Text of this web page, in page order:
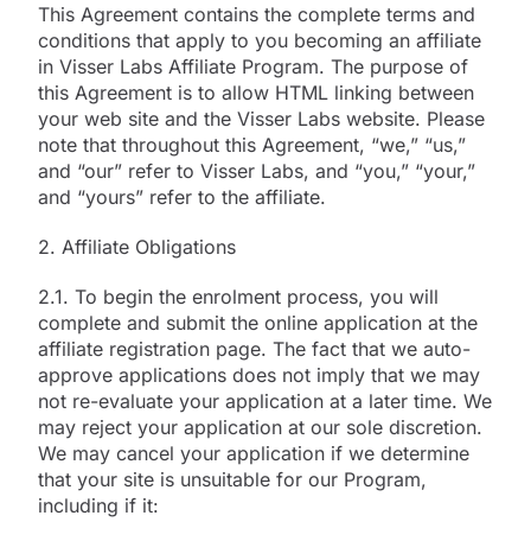
This Agreement contains the complete terms and
conditions that apply to you becoming an affiliate
in Visser Labs Affiliate Program. The purpose of
this Agreement is to allow HTML linking between
your web site and the Visser Labs website. Please
note that throughout this Agreement, “we,” “us,”
and “our” refer to Visser Labs, and “you,” “your,”
and “yours” refer to the affiliate.
2. Affiliate Obligations
2.1. To begin the enrolment process, you will
complete and submit the online application at the
affiliate registration page. The fact that we auto-
approve applications does not imply that we may
not re-evaluate your application at a later time. We
may reject your application at our sole discretion.
We may cancel your application if we determine
that your site is unsuitable for our Program,
including if it: